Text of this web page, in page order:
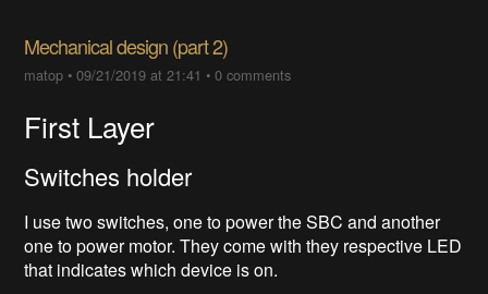
Mechanical design (part 2)
matop •09/21/2019 at 21:41 •0 comments
First Layer
Switches holder
I use two switches, one to power the SBC and another
one to power motor. They come with they respective LED
that indicates which device is on.